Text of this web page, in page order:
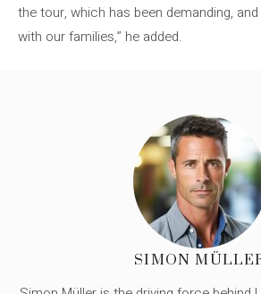
the tour, which has been demanding,
with our families,” he added.
SIMON